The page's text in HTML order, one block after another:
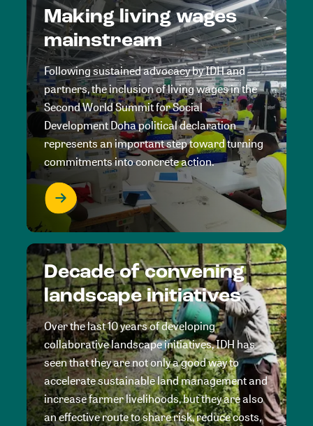
Making living wages
mainstream
Following sustained advocacy by IDH and
partners, the inclusion of living wages in the
Second World Summit for Social
Development Doha political declaration
represents an important step toward turning
commitments into concrete action.
Decade of convening
landscape initiatives
Over the last 10 years of developing
collaborative landscape initiatives, IDH has
seen that they are not only a good way to
accelerate sustainable land management and
increase farmer livelihoods, but they are also
an effective route to share risk, reduce costs,